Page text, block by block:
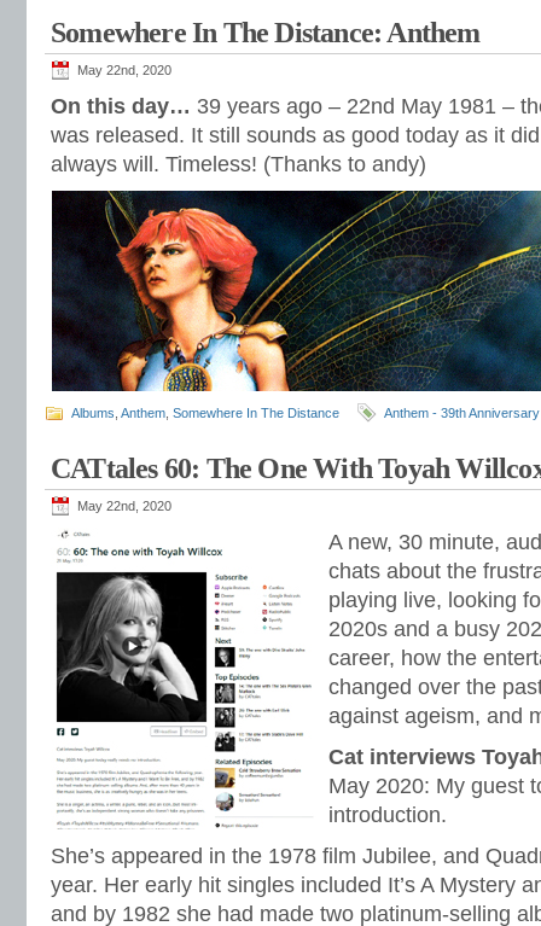
Somewhere In The Distance: Anthem
May 22nd, 2020
On this day… 39 years ago – 22nd May 1981 –
was released. It still sounds as good today as it
always will. Timeless! (Thanks to andy)
Albums Anthem Somewhere In The Distance Anthem - 39th Anniversary
CATtales 60: The One With Toyah
May 22nd, 2020
A new, 30 minute,
chats about the
playing live, looking
2020s and a busy
career, how the
changed over the
against ageism, and
Cat interviews
May 2020: My guest
introduction.
She’s appeared in the 1978 film Jubilee, and
year. Her early hit singles included It’s A Mystery
and by 1982 she had made two platinum-selling